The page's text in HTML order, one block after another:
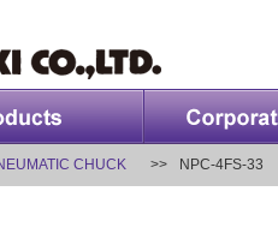
CHUCK NPC-4FS-33